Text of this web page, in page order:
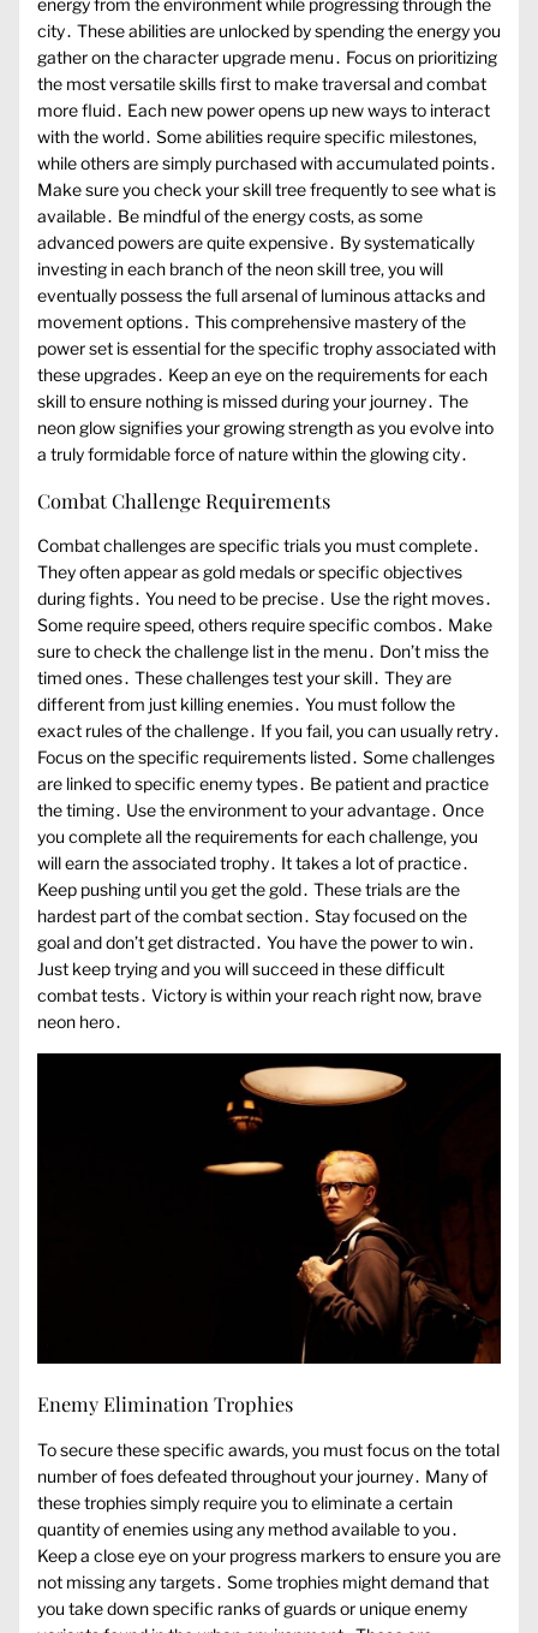
city․ These abilities are unlocked by spending the energy you
gather on the character upgrade menu․ Focus on prioritizing
the most versatile skills first to make traversal and combat
more fluid․ Each new power opens up new ways to interact
with the world․ Some abilities require specific milestones,
while others are simply purchased with accumulated points․
Make sure you check your skill tree frequently to see what is
available․ Be mindful of the energy costs, as some
advanced powers are quite expensive․ By systematically
investing in each branch of the neon skill tree, you will
eventually possess the full arsenal of luminous attacks and
movement options․ This comprehensive mastery of the
power set is essential for the specific trophy associated with
these upgrades․ Keep an eye on the requirements for each
skill to ensure nothing is missed during your journey․ The
neon glow signifies your growing strength as you evolve into
a truly formidable force of nature within the glowing city․
Combat Challenge Requirements
Combat challenges are specific trials you must complete․
They often appear as gold medals or specific objectives
during fights․ You need to be precise․ Use the right moves․
Some require speed, others require specific combos․ Make
sure to check the challenge list in the menu․ Don’t miss the
timed ones․ These challenges test your skill․ They are
different from just killing enemies․ You must follow the
exact rules of the challenge․ If you fail, you can usually retry․
Focus on the specific requirements listed․ Some challenges
are linked to specific enemy types․ Be patient and practice
the timing․ Use the environment to your advantage․ Once
you complete all the requirements for each challenge, you
will earn the associated trophy․ It takes a lot of practice․
Keep pushing until you get the gold․ These trials are the
hardest part of the combat section․ Stay focused on the
goal and don’t get distracted․ You have the power to win․
Just keep trying and you will succeed in these difficult
combat tests․ Victory is within your reach right now, brave
neon hero․
Enemy Elimination Trophies
To secure these specific awards, you must focus on the total
number of foes defeated throughout your journey․ Many of
these trophies simply require you to eliminate a certain
quantity of enemies using any method available to you․
Keep a close eye on your progress markers to ensure you are
not missing any targets․ Some trophies might demand that
you take down specific ranks of guards or unique enemy